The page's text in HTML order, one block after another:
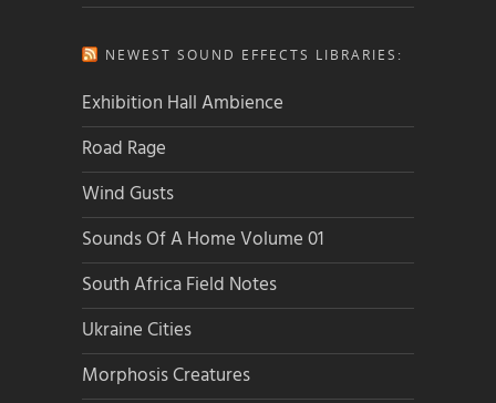
NEWEST SOUND EFFECTS LIBRARIES:
Exhibition Hall Ambience
Road Rage
Wind Gusts
Sounds Of A Home Volume 01
South Africa Field Notes
Ukraine Cities
Morphosis Creatures